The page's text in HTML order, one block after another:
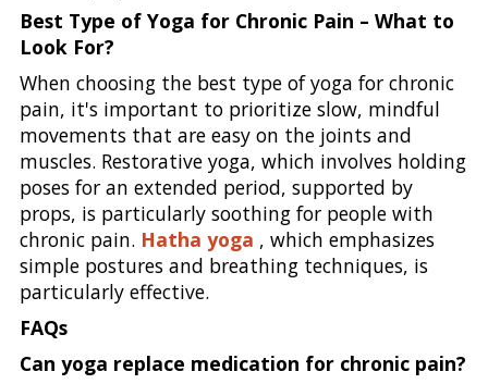
Best Type of Yoga for Chronic Pain – What to
Look For?
When choosing the best type of yoga for chronic
pain, it's important to prioritize slow, mindful
movements that are easy on the joints and
muscles. Restorative yoga, which involves holding
poses for an extended period, supported by
props, is particularly soothing for people with
chronic pain. Hatha yoga , which emphasizes
simple postures and breathing techniques, is
particularly effective.
FAQs
Can yoga replace medication for chronic pain?